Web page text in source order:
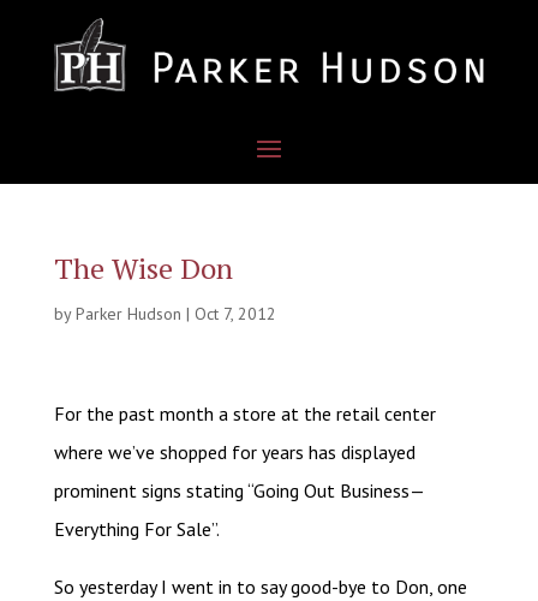
The Wise Don
byParker Hudson | Oct 7, 2012
For the past month a store at the retail center
where we’ve shopped for years has displayed
prominent signs stating “Going Out Business—
Everything For Sale”.
So yesterday I went in to say good-bye to Don, one